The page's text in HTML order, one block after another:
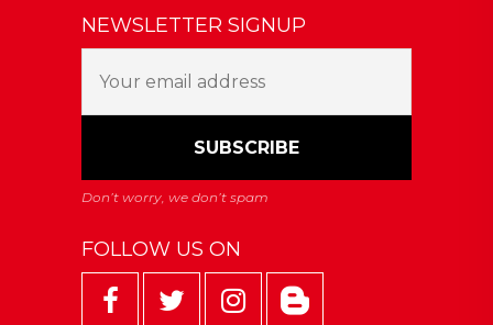
NEWSLETTER SIGNUP
FOLLOW US ON